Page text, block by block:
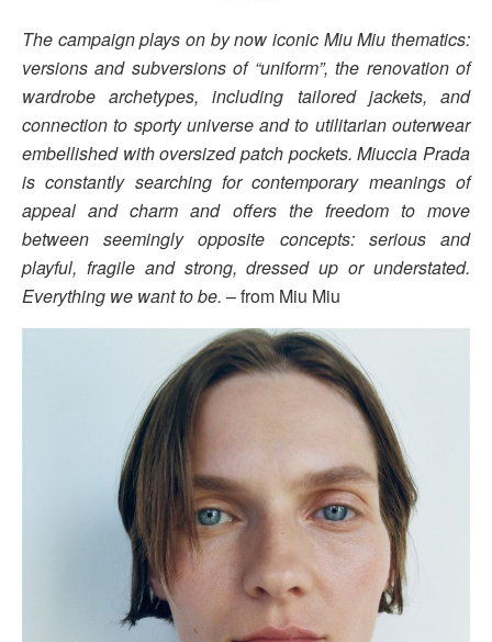
The campaign plays on by now iconic Miu Miu thematics:
versions and subversions of “uniform”, the renovation of
wardrobe archetypes, including tailored jackets, and
connection to sporty universe and to utilitarian outerwear
embellished with oversized patch pockets. Miuccia Prada
is constantly searching for contemporary meanings of
appeal and charm and offers the freedom to move
between seemingly opposite concepts: serious and
playful, fragile and strong, dressed up or understated.
Everything we want to be. – from Miu Miu